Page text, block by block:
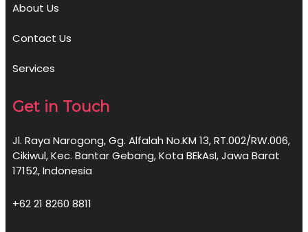
About Us
Contact Us
Services
Get in Touch
Jl. Raya Narogong, Gg. Alfalah No.KM 13, RT.002/RW.006,
Cikiwul, Kec. Bantar Gebang, Kota BEkAsI, Jawa Barat
17152, Indonesia
+62 21 8260 8811